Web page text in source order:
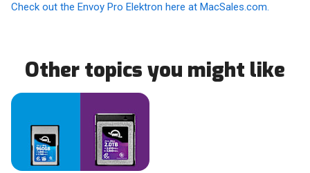
Check out the Envoy Pro Elektron here at MacSales.com.
Other topics you might like